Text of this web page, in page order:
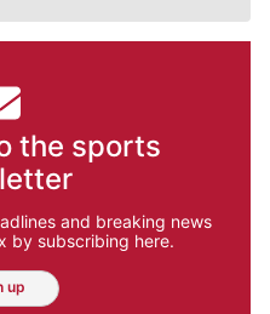
the sports
and breaking news
by subscribing here.
up